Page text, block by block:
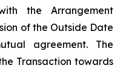
the Arrangement
of the Outside Date
agreement. The
Transaction towards